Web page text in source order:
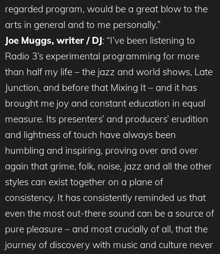
regarded program, would be a great blow to the
arts in general and to me personally.”
Joe Muggs, writer / DJ: “I’ve been listening to
Radio 3’s experimental programming for more
than half my life – the jazz and world shows, Late
Junction, and before that Mixing It – and it has
brought me joy and constant education in equal
measure. Its presenters’ and producers’ erudition
and lightness of touch have always been
humbling and inspiring, proving over and over
again that grime, folk, noise, jazz and all the other
styles can exist together on a plane of
consistency. It has consistently reminded us that
even the most out-there sound can be a source of
pure pleasure – and most crucially of all, that the
journey of discovery with music and culture never